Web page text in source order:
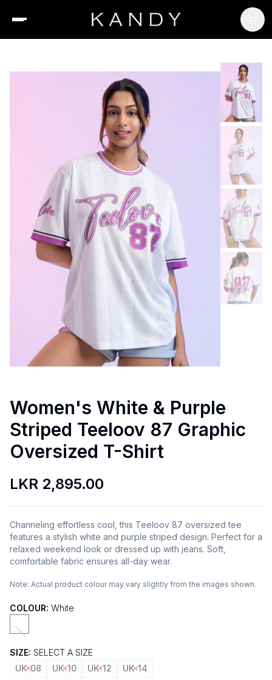
Women's White & Purple
Striped Teeloov 87 Graphic
Oversized T-Shirt
LKR 2,895.00
Channeling effortless cool, this Teeloov 87 oversized tee
features a stylish white and purple striped design. Perfect for a
relaxed weekend look or dressed up with jeans. Soft,
comfortable fabric ensures all-day wear.
Note: Actual product colour may vary slightly from the images shown.
COLOUR: White
SIZE: SELECT A SIZE
UK-08
UK-10 UK-12 UK-14